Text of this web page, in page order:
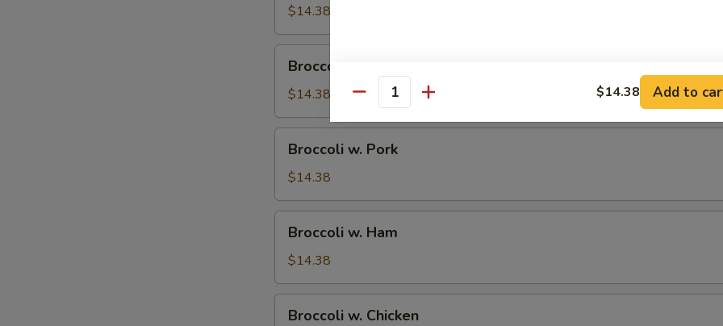
Sour
Chicken
$14.38
Vegetable
Broccoli w. Vegetable
$14.38
Pork
Broccoli w. Pork
$14.38
Ham
Broccoli w. Ham
$14.38
Broccoli w. Chicken
Quantity $14.38 Add to